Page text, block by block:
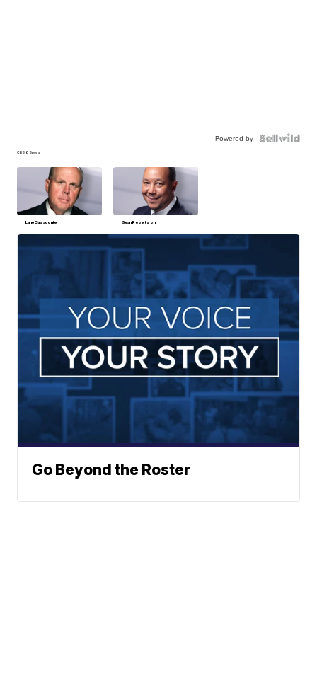
Powered by
CBS 6 Sports
Lane Casadonte Sean Robertson
Go Beyond the Roster